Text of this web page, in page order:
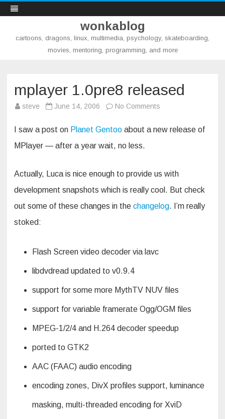
wonkablog
cartoons, dragons, linux, multimedia, psychology, skateboarding,
movies, mentoring, programming, and more
mplayer 1.0pre8 released
steve June 14, 2006 No Comments
released
I saw a post on Planet Gentoo about a new release of
MPlayer — after a year wait, no less.
Actually, Luca is nice enough to provide us with
development snapshots which is really cool. But check
out some of these changes in the changelog. I’m really
stoked:
Flash Screen video decoder via lavc
libdvdread updated to v0.9.4
support for some more MythTV NUV files
support for variable framerate Ogg/OGM files
MPEG-1/2/4 and H.264 decoder speedup
ported to GTK2
AAC (FAAC) audio encoding
encoding zones, DivX profiles support, luminance
masking, multi-threaded encoding for XviD